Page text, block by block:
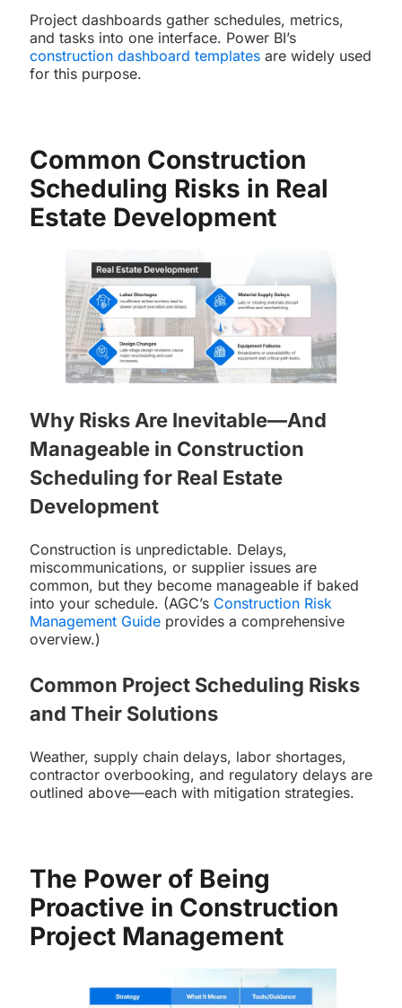
Project dashboards gather schedules, metrics,
and tasks into one interface. Power BI’s
construction dashboard templates are widely used
for this purpose.
Common Construction
Scheduling Risks in Real
Estate Development
Why Risks Are Inevitable—And
Manageable in Construction
Scheduling for Real Estate
Development
Construction is unpredictable. Delays,
miscommunications, or supplier issues are
common, but they become manageable if baked
into your schedule. (AGC’s Construction Risk
Management Guide provides a comprehensive
overview.)
Common Project Scheduling Risks
and Their Solutions
Weather, supply chain delays, labor shortages,
contractor overbooking, and regulatory delays are
outlined above—each with mitigation strategies.
The Power of Being
Proactive in Construction
Project Management